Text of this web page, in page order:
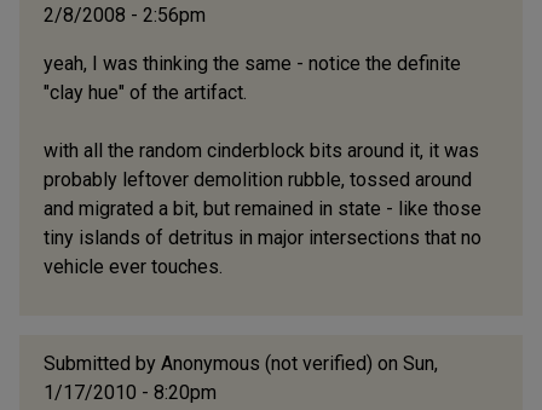
2/8/2008 - 2:56pm
yeah, I was thinking the same - notice the definite
"clay hue" of the artifact.
with all the random cinderblock bits around it, it was
probably leftover demolition rubble, tossed around
and migrated a bit, but remained in state - like those
tiny islands of detritus in major intersections that no
vehicle ever touches.
Submitted by Anonymous (not verified) on Sun,
1/17/2010 - 8:20pm